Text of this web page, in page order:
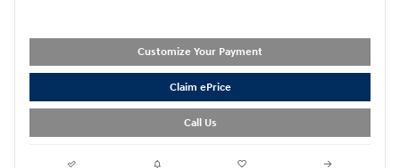
Customize Your Payment
Claim ePrice
Call Us